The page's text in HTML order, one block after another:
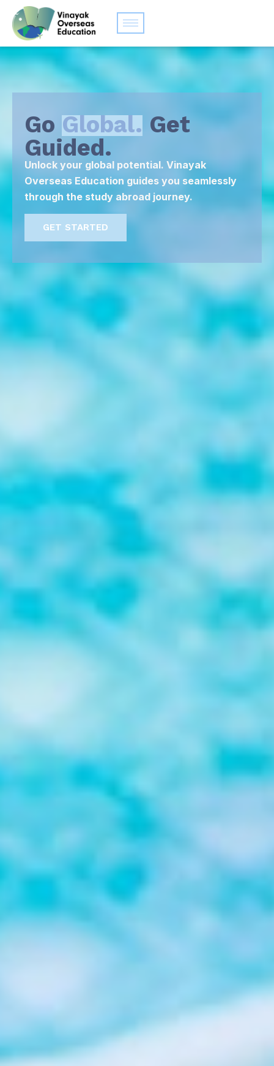
Go Global. Get
Guided.
Unlock your global potential. Vinayak
Overseas Education guides you seamlessly
through the study abroad journey.
GET STARTED